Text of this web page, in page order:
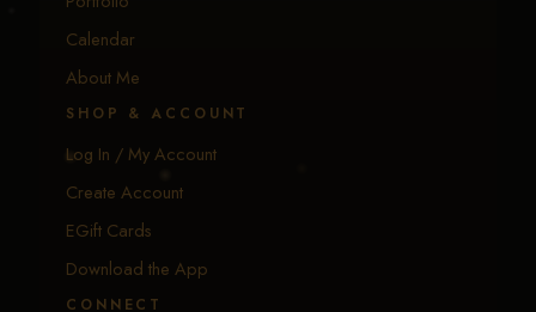
Calendar
About Me
SHOP & ACCOUNT
Log In / My Account
Create Account
EGift Cards
Download the App
CONNECT